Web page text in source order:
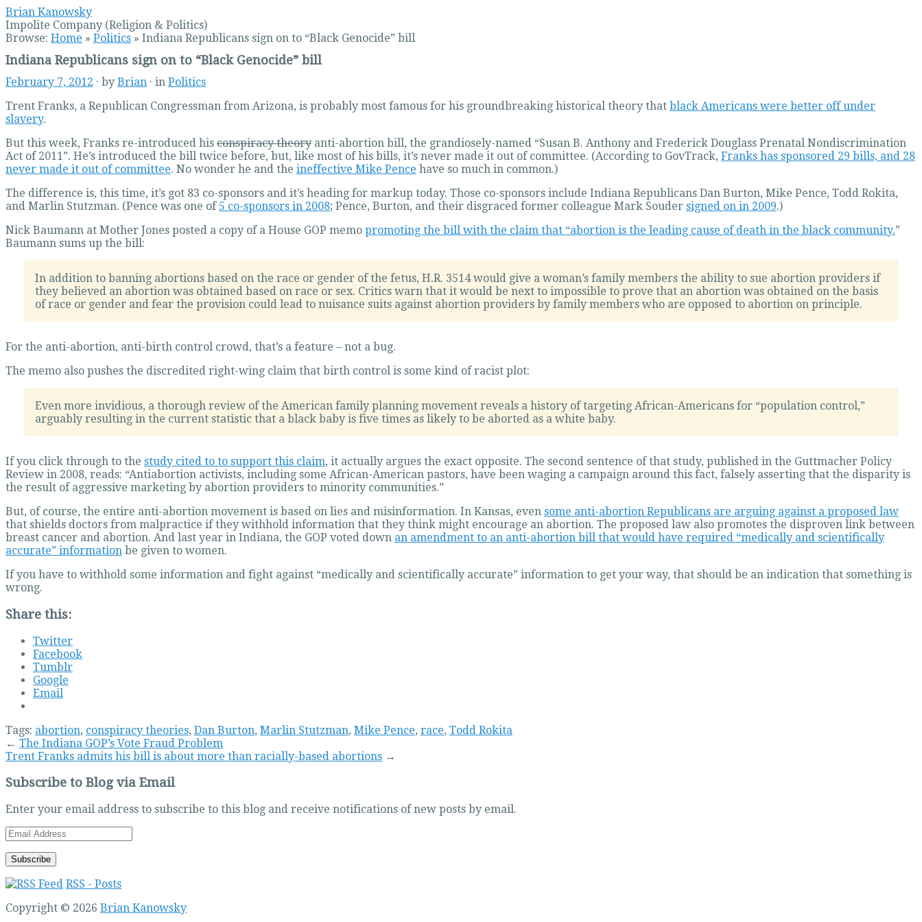
Brian Kanowsky
Impolite Company (Religion & Politics)
Browse: Home » Politics » Indiana Republicans sign on to “Black Genocide” bill
Indiana Republicans sign on to “Black Genocide” bill
February 7, 2012 · by Brian · in Politics
Trent Franks, a Republican Congressman from Arizona, is probably most famous for his groundbreaking historical theory that black Americans were better off under
slavery.
But this week, Franks re-introduced his conspiracy theory anti-abortion bill, the grandiosely-named “Susan B. Anthony and Frederick Douglass Prenatal Nondiscrimination
Act of 2011”. He’s introduced the bill twice before, but, like most of his bills, it’s never made it out of committee. (According to GovTrack, Franks has sponsored 29 bills, and 28
never made it out of committee. No wonder he and the ineffective Mike Pence have so much in common.)
The difference is, this time, it’s got 83 co-sponsors and it’s heading for markup today. Those co-sponsors include Indiana Republicans Dan Burton, Mike Pence, Todd Rokita,
and Marlin Stutzman. (Pence was one of 5 co-sponsors in 2008; Pence, Burton, and their disgraced former colleague Mark Souder signed on in 2009.)
Nick Baumann at Mother Jones posted a copy of a House GOP memo promoting the bill with the claim that “abortion is the leading cause of death in the black community.”
Baumann sums up the bill:
In addition to banning abortions based on the race or gender of the fetus, H.R. 3514 would give a woman’s family members the ability to sue abortion providers if
they believed an abortion was obtained based on race or sex. Critics warn that it would be next to impossible to prove that an abortion was obtained on the basis
of race or gender and fear the provision could lead to nuisance suits against abortion providers by family members who are opposed to abortion on principle.
For the anti-abortion, anti-birth control crowd, that’s a feature – not a bug.
The memo also pushes the discredited right-wing claim that birth control is some kind of racist plot:
Even more invidious, a thorough review of the American family planning movement reveals a history of targeting African-Americans for “population control,”
arguably resulting in the current statistic that a black baby is five times as likely to be aborted as a white baby.
If you click through to the study cited to to support this claim, it actually argues the exact opposite. The second sentence of that study, published in the Guttmacher Policy
Review in 2008, reads: “Antiabortion activists, including some African-American pastors, have been waging a campaign around this fact, falsely asserting that the disparity is
the result of aggressive marketing by abortion providers to minority communities.”
But, of course, the entire anti-abortion movement is based on lies and misinformation. In Kansas, even some anti-abortion Republicans are arguing against a proposed law
that shields doctors from malpractice if they withhold information that they think might encourage an abortion. The proposed law also promotes the disproven link between
breast cancer and abortion. And last year in Indiana, the GOP voted down an amendment to an anti-abortion bill that would have required “medically and scientifically
accurate” information be given to women.
If you have to withhold some information and fight against “medically and scientifically accurate” information to get your way, that should be an indication that something is
wrong.
Share this:
Twitter
Facebook
Tumblr
Google
Email
Tags: abortion, conspiracy theories, Dan Burton, Marlin Stutzman, Mike Pence, race, Todd Rokita
← The Indiana GOP’s Vote Fraud Problem
Trent Franks admits his bill is about more than racially-based abortions →
Subscribe to Blog via Email
Enter your email address to subscribe to this blog and receive notifications of new posts by email.
Email
RSS - Posts
Copyright © 2026 Brian Kanowsky